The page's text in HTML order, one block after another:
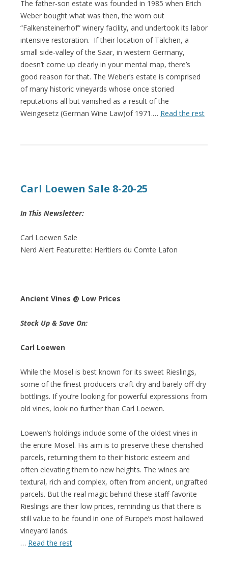
The father-son estate was founded in 1985 when Erich
Weber bought what was then, the worn out
“Falkensteinerhof” winery facility, and undertook its labor
intensive restoration. If their location of Tälchen, a
small side-valley of the Saar, in western Germany,
doesn’t come up clearly in your mental map, there’s
good reason for that. The Weber’s estate is comprised
of many historic vineyards whose once storied
reputations all but vanished as a result of the
Weingesetz (German Wine Law)of 1971.… Read the rest
Carl Loewen Sale 8-20-25
In This Newsletter:
Carl Loewen Sale
Nerd Alert Featurette: Heritiers du Comte Lafon
Ancient Vines @ Low Prices
Stock Up & Save On:
Carl Loewen
While the Mosel is best known for its sweet Rieslings,
some of the finest producers craft dry and barely off-dry
bottlings. If you’re looking for powerful expressions from
old vines, look no further than Carl Loewen.
Loewen’s holdings include some of the oldest vines in
the entire Mosel. His aim is to preserve these cherished
parcels, returning them to their historic esteem and
often elevating them to new heights. The wines are
textural, rich and complex, often from ancient, ungrafted
parcels. But the real magic behind these staff-favorite
Rieslings are their low prices, reminding us that there is
still value to be found in one of Europe’s most hallowed
vineyard lands.
… Read the rest